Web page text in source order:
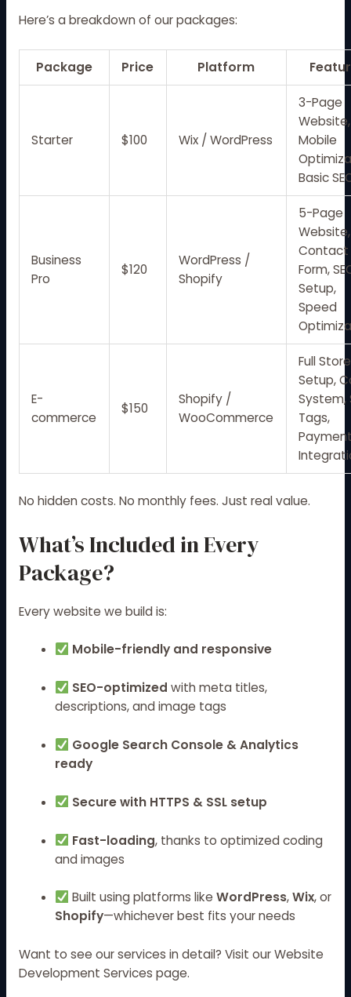
Here’s a breakdown of our packages:
Package Price Platform
Starter $100 Wix / WordPress
3-Page
Website,
Mobile
Basic
Business
Pro
$120
WordPress /
Shopify
5-Page
Website,
Contact
Form,
Setup,
Speed
E-
commerce
$150
Shopify /
WooCommerce
Full Store
Setup,
System,
Tags,
No hidden costs. No monthly fees. Just real value.
What’s Included in Every
Package?
Every website we build is:
Mobile-friendly and responsive
SEO-optimized with meta titles,
descriptions, and image tags
Google Search Console & Analytics
ready
Secure with HTTPS & SSL setup
Fast-loading, thanks to optimized coding
and images
Built using platforms likeWordPress,Wix, or
Shopify—whichever best fits your needs
Want to see our services in detail? Visit ourWebsite
Development Services page.